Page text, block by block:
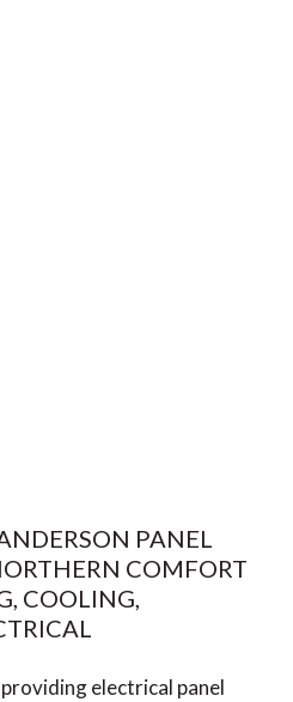
PANEL
COMFORT
COOLING,
providing electrical panel